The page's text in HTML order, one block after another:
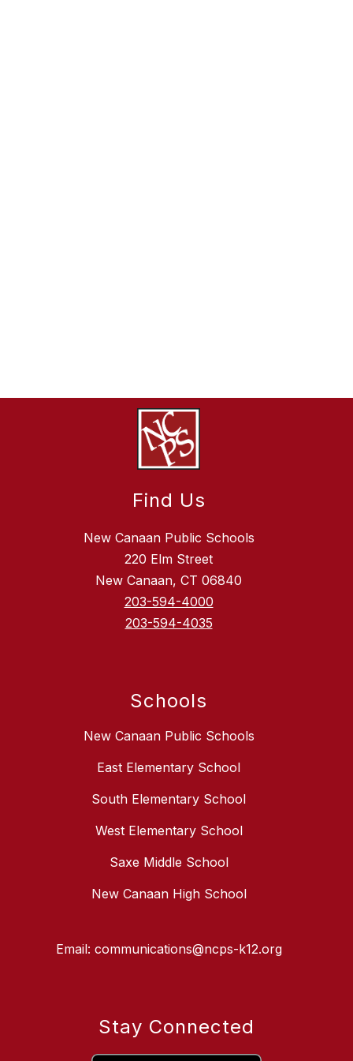
Find Us
New Canaan Public Schools
220 Elm Street
New Canaan, CT 06840
203-594-4000
203-594-4035
Schools
New Canaan Public Schools
East Elementary School
South Elementary School
West Elementary School
Saxe Middle School
New Canaan High School
Email: communications@ncps-k12.org
Stay Connected